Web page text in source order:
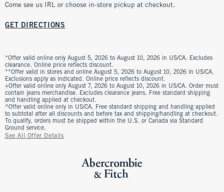
Come see us IRL or choose in-store pickup at checkout.
GET DIRECTIONS
*Offer valid online only August 5, 2026 to August 10, 2026 in US/CA. Excludes
clearance. Online price reflects discount.
**Offer valid in stores and online August 5, 2026 to August 10, 2026 in US/CA.
Exclusions apply as indicated. Online price reflects discount.
+Offer valid online only August 7, 2026 to August 10, 2026 in US/CA. Order must
contain jeans merchandise. Excludes clearance jeans. Free standard shipping
and handling applied at checkout.
^Offer valid online only in US/CA. Free standard shipping and handling applied
to subtotal after all discounts and before tax and shipping/handling at checkout.
To qualify, orders must be shipped within the U.S. or Canada via Standard
Ground service.
See All Offer Details